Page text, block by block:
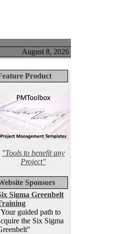
August 8, 2026
Product
"Tools to benefit any
Project"
Sponsors
Sigma Greenbelt
guided path to
the Six Sigma